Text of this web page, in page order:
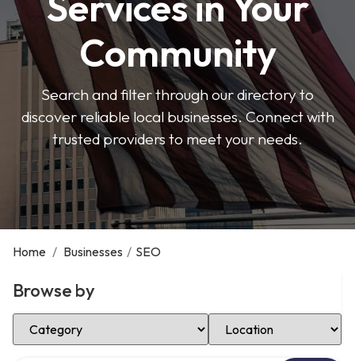
Community
Search and filter through our directory to
discover reliable local businesses. Connect with
trusted providers to meet your needs.
Home / Businesses / SEO
Browse by
Select Category Select Location